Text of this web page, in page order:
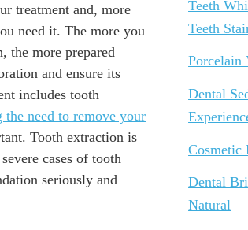
treatment and, more
need it. The more you
the more prepared
and ensure its
includes tooth
the need to remove your
Tooth extraction is
cases of tooth
seriously and
Teeth
Teeth
Porcelain
Dental
Cosmetic
Dental
Natural